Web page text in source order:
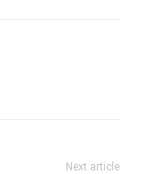
Next article